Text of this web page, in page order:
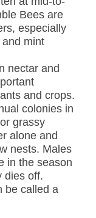
Bees are
especially
mint
nectar and
and crops.
colonies in
grassy
alone and
nests. Males
in the season
dies off.
be called a